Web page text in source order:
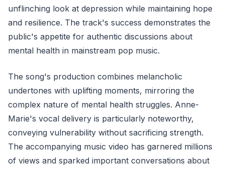
unflinching look at depression while maintaining hope
and resilience. The track's success demonstrates the
public's appetite for authentic discussions about
mental health in mainstream pop music.
The song's production combines melancholic
undertones with uplifting moments, mirroring the
complex nature of mental health struggles. Anne-
Marie's vocal delivery is particularly noteworthy,
conveying vulnerability without sacrificing strength.
The accompanying music video has garnered millions
of views and sparked important conversations about